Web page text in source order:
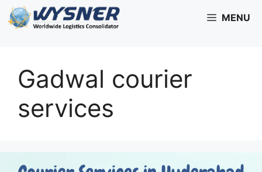
Skip
to
MENU
Gadwal courier
services